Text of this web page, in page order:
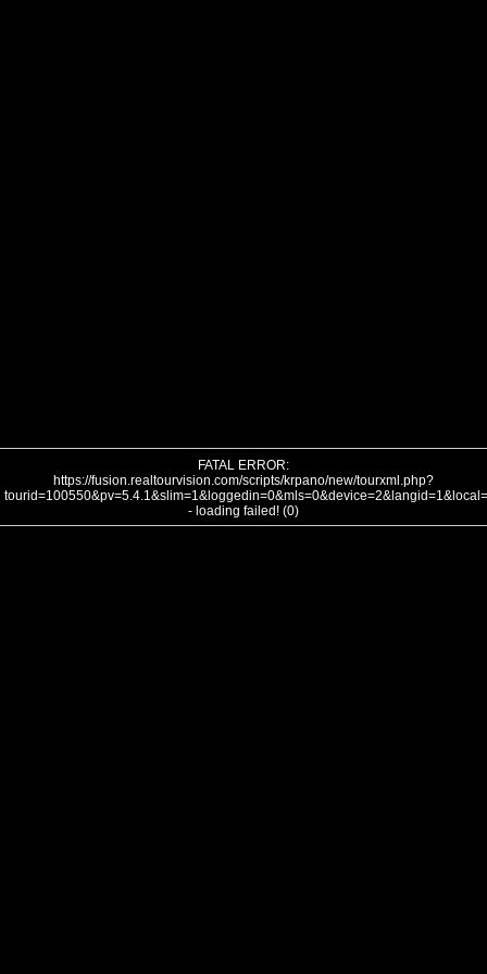
FATAL ERROR:
https://fusion.realtourvision.com/scripts/krpano/new/tourxml.php?
- loading failed! (0)